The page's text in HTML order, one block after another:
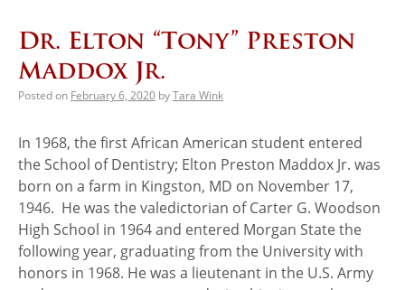
Dr. Elton “Tony” Preston
Maddox Jr.
Posted on February 6, 2020 byTara Wink
In 1968, the first African American student entered
the School of Dentistry; Elton Preston Maddox Jr. was
born on a farm in Kingston, MD on November 17,
1946. He was the valedictorian of Carter G. Woodson
High School in 1964 and entered Morgan State the
following year, graduating from the University with
honors in 1968. He was a lieutenant in the U.S. Army